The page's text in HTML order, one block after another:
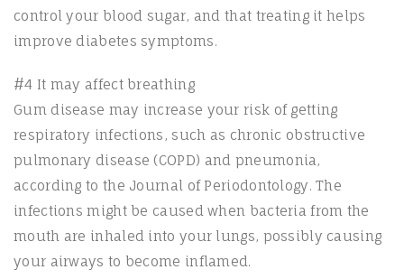
control your blood sugar, and that treating it helps
improve diabetes symptoms.
#4 It may affect breathing
Gum disease may increase your risk of getting
respiratory infections, such as chronic obstructive
pulmonary disease (COPD) and pneumonia,
according to the Journal of Periodontology. The
infections might be caused when bacteria from the
mouth are inhaled into your lungs, possibly causing
your airways to become inflamed.